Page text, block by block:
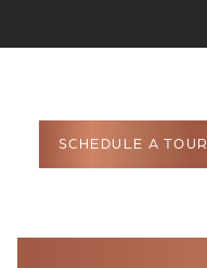
SCHEDULE A TOUR